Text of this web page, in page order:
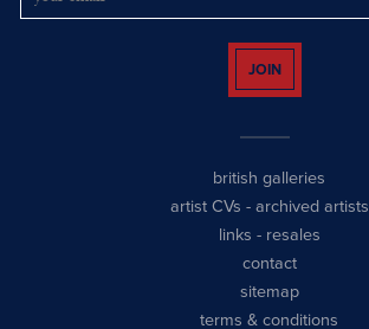
JOIN
british galleries
artist CVs - archived artists
links - resales
contact
sitemap
terms & conditions